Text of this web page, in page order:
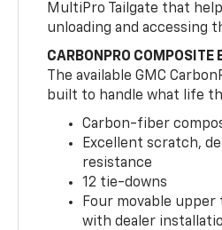
MultiPro Tailgate that
unloading and accessing
CARBONPRO COMPOSITE
The available GMC
built to handle what life
Carbon-fiber
Excellent scratch,
resistance
12 tie-downs
Four movable upper
with dealer